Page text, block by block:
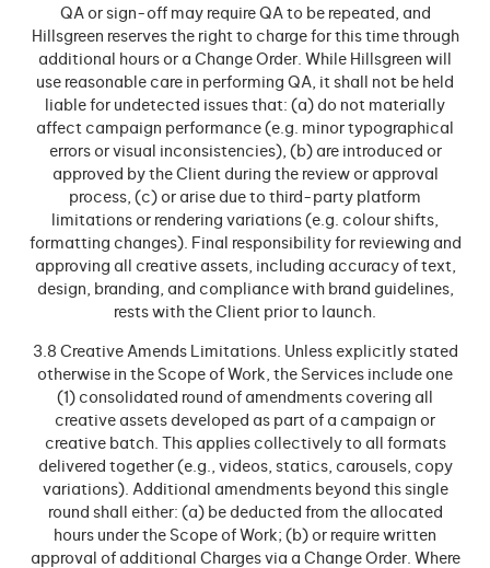
QA or sign-off may require QA to be repeated, and
Hillsgreen reserves the right to charge for this time through
additional hours or a Change Order. While Hillsgreen will
use reasonable care in performing QA, it shall not be held
liable for undetected issues that: (a) do not materially
affect campaign performance (e.g. minor typographical
errors or visual inconsistencies), (b) are introduced or
approved by the Client during the review or approval
process, (c) or arise due to third-party platform
limitations or rendering variations (e.g. colour shifts,
formatting changes). Final responsibility for reviewing and
approving all creative assets, including accuracy of text,
design, branding, and compliance with brand guidelines,
rests with the Client prior to launch.
3.8 Creative Amends Limitations. Unless explicitly stated
otherwise in the Scope of Work, the Services include one
(1) consolidated round of amendments covering all
creative assets developed as part of a campaign or
creative batch. This applies collectively to all formats
delivered together (e.g., videos, statics, carousels, copy
variations). Additional amendments beyond this single
round shall either: (a) be deducted from the allocated
hours under the Scope of Work; (b) or require written
approval of additional Charges via a Change Order. Where